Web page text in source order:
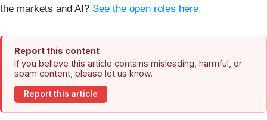
the markets and AI? See the open roles here.
Report this content
If you believe this article contains misleading, harmful, or
spam content, please let us know.
Report this article